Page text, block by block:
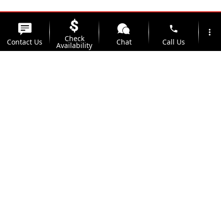
Contact Us Check
Availability Chat
phone
Call Us
more_vert